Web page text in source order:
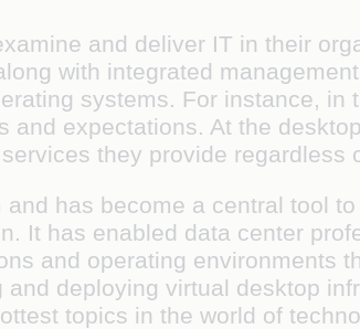
and deliver IT in their
with integrated
systems. For instance,
and expectations. At the
they provide regardless
has become a central tool
It has enabled data center
and operating environments
deploying virtual desktop
topics in the world of